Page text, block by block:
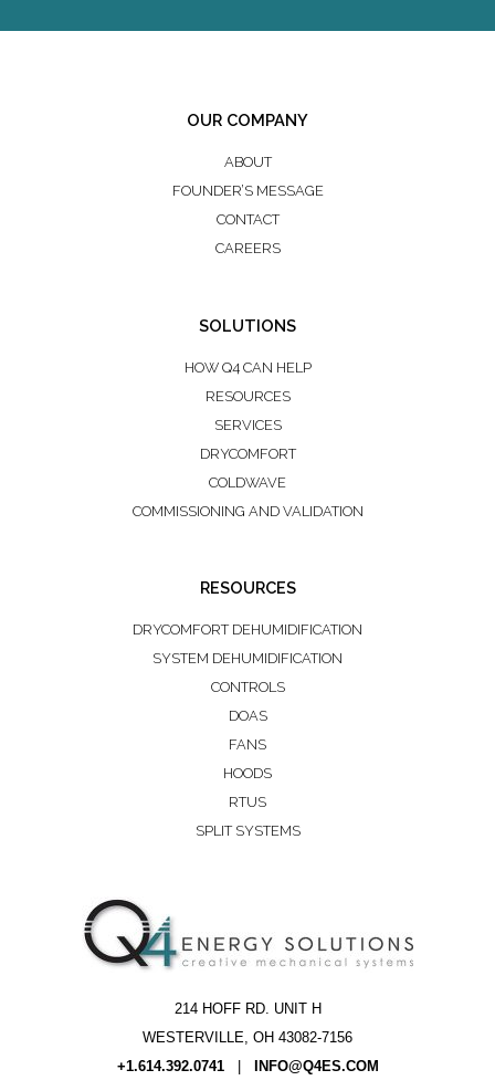
OUR COMPANY
ABOUT
FOUNDER’S MESSAGE
CONTACT
CAREERS
SOLUTIONS
HOW Q4 CAN HELP
RESOURCES
SERVICES
DRYCOMFORT
COLDWAVE
COMMISSIONING AND VALIDATION
RESOURCES
DRYCOMFORT DEHUMIDIFICATION
SYSTEM DEHUMIDIFICATION
CONTROLS
DOAS
FANS
HOODS
RTUS
SPLIT SYSTEMS
214 HOFF RD. UNIT H
WESTERVILLE, OH 43082-7156
+1.614.392.0741| INFO@Q4ES.COM